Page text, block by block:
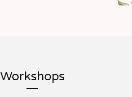
Workshops